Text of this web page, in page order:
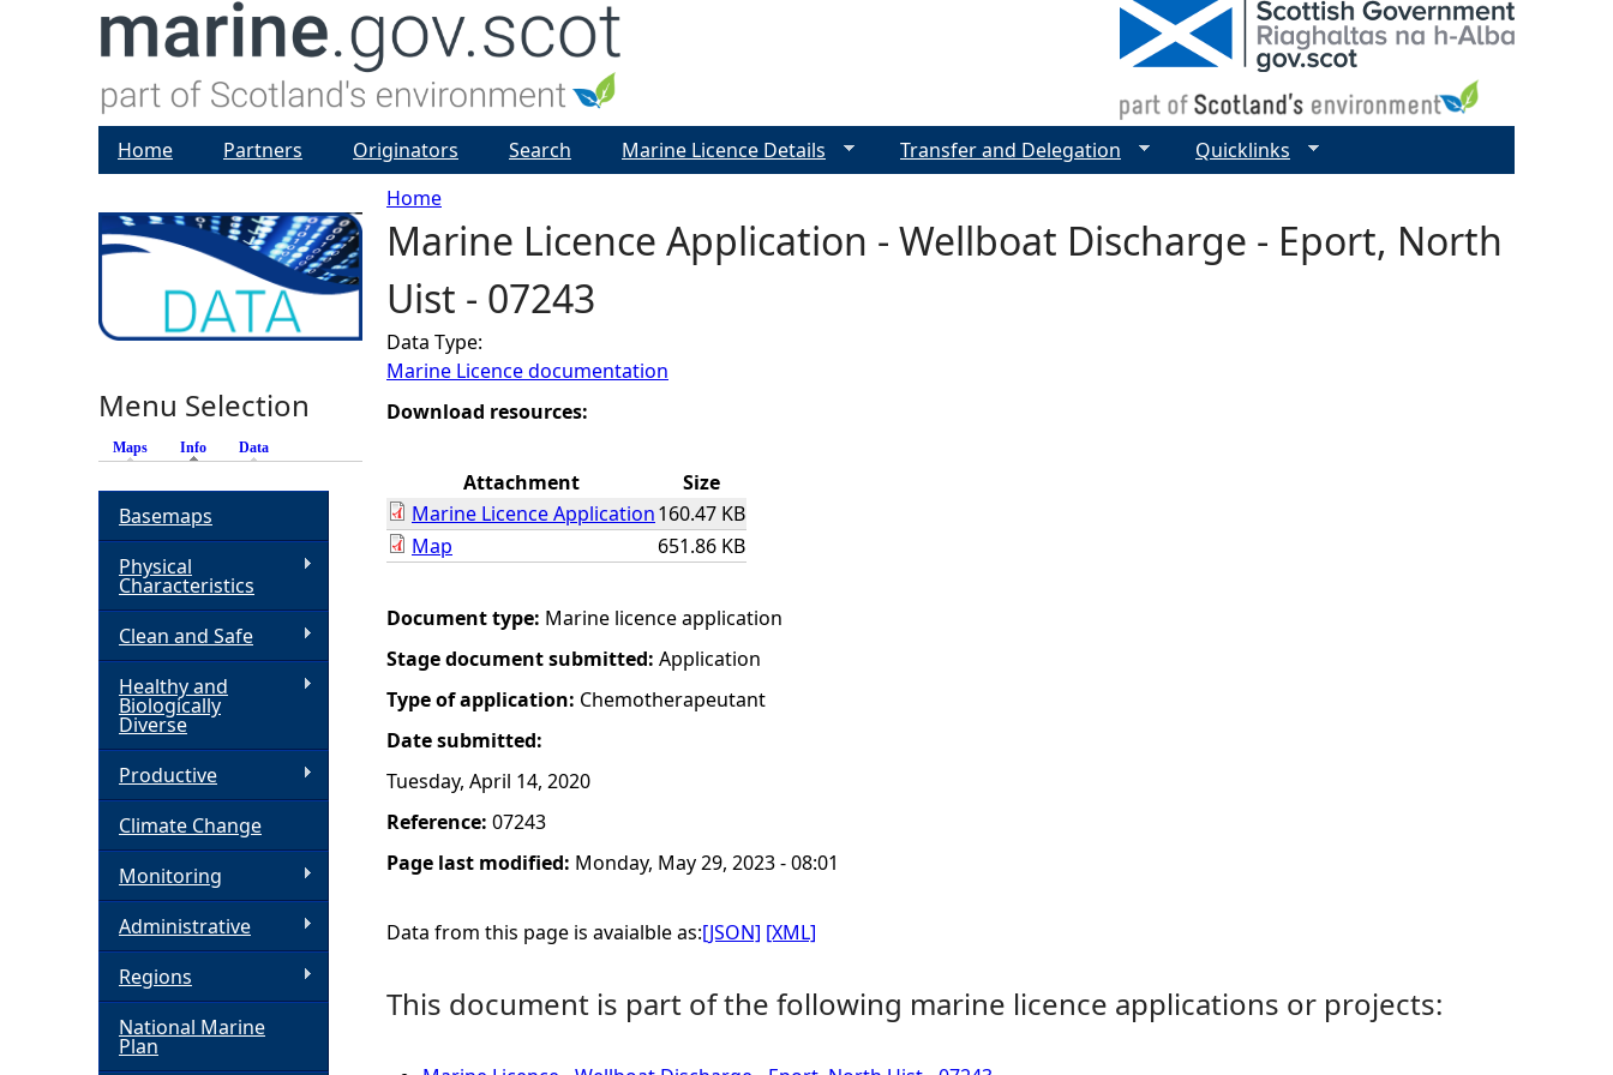
Y
o
u
a
e
e
r
e
Home
Marine Licence Application - Wellboat Discharge - Eport, North
Uist - 07243
Data Type:
Marine Licence documentation
Download resources:
Attachment
Size
Marine Licence Application160.47 KB
Map
651.86 KB
Document type: Marine licence application
Stage document submitted: Application
Type of application: Chemotherapeutant
Date submitted:
Tuesday, April 14, 2020
Reference: 07243
Page last modified: Monday, May 29, 2023 - 08:01
Data from this page is avaialble as:[JSON] [XML]
This document is part of the following marine licence applications or projects:
Home Partners Originators Search Marine Licence Details Transfer and Delegation Quicklinks
Menu Selection
Maps Info (active tab)
Data
Basemaps
Physical
Characteristics
Clean and Safe
Healthy and
Biologically
Diverse
Productive
Climate Change
Monitoring
Administrative
Regions
National Marine
Plan